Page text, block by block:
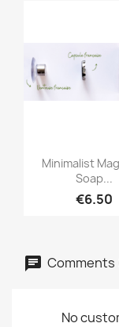
Quick
Minimalist
Soap...
€6.50
Comments
No